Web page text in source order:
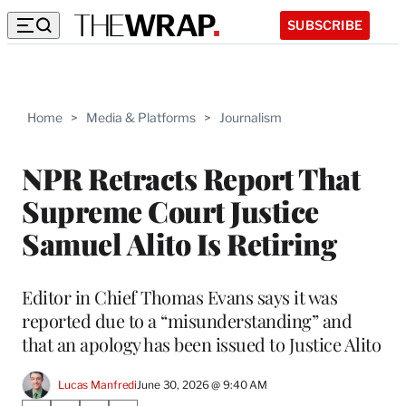
SUBSCRIBE
Home > Media & Platforms > Journalism
NPR Retracts Report That
Supreme Court Justice
Samuel Alito Is Retiring
Editor in Chief Thomas Evans says it was
reported due to a “misunderstanding” and
that an apology has been issued to Justice Alito
Lucas ManfrediJune 30, 2026 @ 9:40 AM